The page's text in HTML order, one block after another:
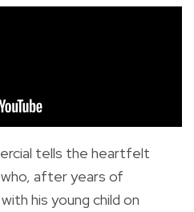
tells the heartfelt
after years of
his young child on